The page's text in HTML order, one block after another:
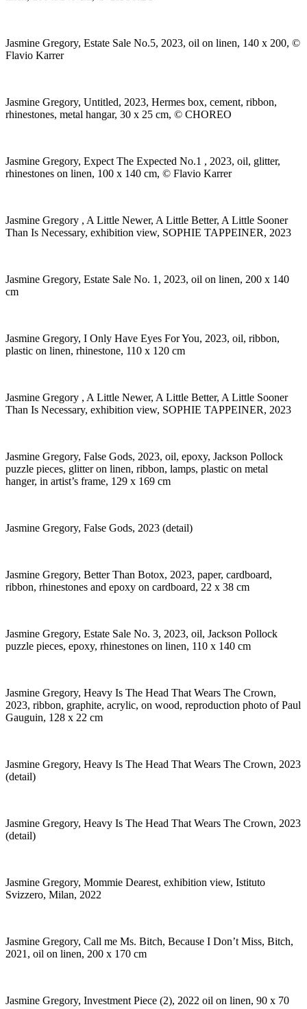
Jasmine Gregory, Estate Sale No.5, 2023, oil on linen, 140 x 200, ©
Flavio Karrer
Jasmine Gregory, Untitled, 2023, Hermes box, cement, ribbon,
rhinestones, metal hangar, 30 x 25 cm, © CHOREO
Jasmine Gregory, Expect The Expected No.1 , 2023, oil, glitter,
rhinestones on linen, 100 x 140 cm, © Flavio Karrer
Jasmine Gregory , A Little Newer, A Little Better, A Little Sooner
Than Is Necessary, exhibition view, SOPHIE TAPPEINER, 2023
Jasmine Gregory, Estate Sale No. 1, 2023, oil on linen, 200 x 140
cm
Jasmine Gregory, I Only Have Eyes For You, 2023, oil, ribbon,
plastic on linen, rhinestone, 110 x 120 cm
Jasmine Gregory , A Little Newer, A Little Better, A Little Sooner
Than Is Necessary, exhibition view, SOPHIE TAPPEINER, 2023
Jasmine Gregory, False Gods, 2023, oil, epoxy, Jackson Pollock
puzzle pieces, glitter on linen, ribbon, lamps, plastic on metal
hanger, in artist’s frame, 129 x 169 cm
Jasmine Gregory, False Gods, 2023 (detail)
Jasmine Gregory, Better Than Botox, 2023, paper, cardboard,
ribbon, rhinestones and epoxy on cardboard, 22 x 38 cm
Jasmine Gregory, Estate Sale No. 3, 2023, oil, Jackson Pollock
puzzle pieces, epoxy, rhinestones on linen, 110 x 140 cm
Jasmine Gregory, Heavy Is The Head That Wears The Crown,
2023, ribbon, graphite, acrylic, on wood, reproduction photo of Paul
Gauguin, 128 x 22 cm
Jasmine Gregory, Heavy Is The Head That Wears The Crown, 2023
(detail)
Jasmine Gregory, Heavy Is The Head That Wears The Crown, 2023
(detail)
Jasmine Gregory, Mommie Dearest, exhibition view, Istituto
Svizzero, Milan, 2022
Jasmine Gregory, Call me Ms. Bitch, Because I Don’t Miss, Bitch,
2021, oil on linen, 200 x 170 cm
Jasmine Gregory, Investment Piece (2), 2022 oil on linen, 90 x 70